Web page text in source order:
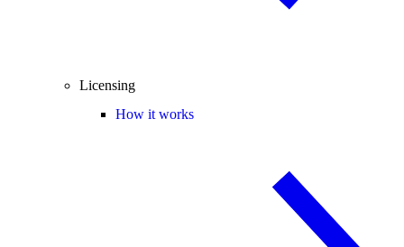
Licensing
How it works